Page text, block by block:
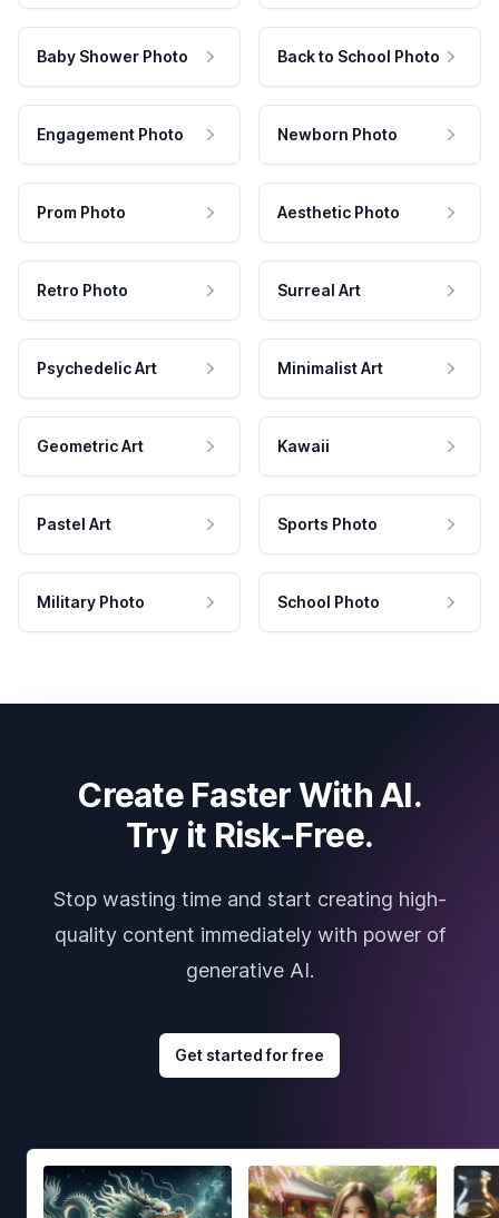
Baby Shower Photo Back to School Photo
Engagement Photo Newborn Photo
Prom Photo Aesthetic Photo
Retro Photo Surreal Art
Psychedelic Art Minimalist Art
Geometric Art Kawaii
Pastel Art Sports Photo
Military Photo School Photo
Create Faster With AI.
Try it Risk-Free.
Stop wasting time and start creating high-
quality content immediately with power of
generative AI.
Get started for free